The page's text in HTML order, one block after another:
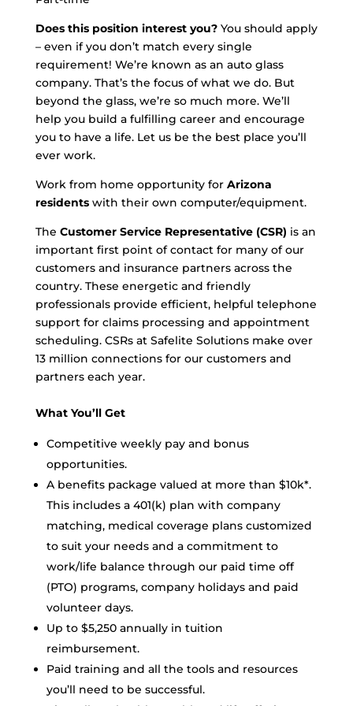
Does this position interest you? You should apply
– even if you don’t match every single
requirement! We’re known as an auto glass
company. That’s the focus of what we do. But
beyond the glass, we’re so much more. We’ll
help you build a fulfilling career and encourage
you to have a life. Let us be the best place you’ll
ever work.
Work from home opportunity for Arizona
residentswith their own computer/equipment.
The Customer Service Representative (CSR) is an
important first point of contact for many of our
customers and insurance partners across the
country. These energetic and friendly
professionals provide efficient, helpful telephone
support for claims processing and appointment
scheduling. CSRs at Safelite Solutions make over
13 million connections for our customers and
partners each year.
What You’ll Get
Competitive weekly pay and bonus
opportunities.
A benefits package valued at more than $10k*.
This includes a 401(k) plan with company
matching, medical coverage plans customized
to suit your needs and a commitment to
work/life balance through our paid time off
(PTO) programs, company holidays and paid
volunteer days.
Up to $5,250 annually in tuition
reimbursement.
Paid training and all the tools and resources
you’ll need to be successful.